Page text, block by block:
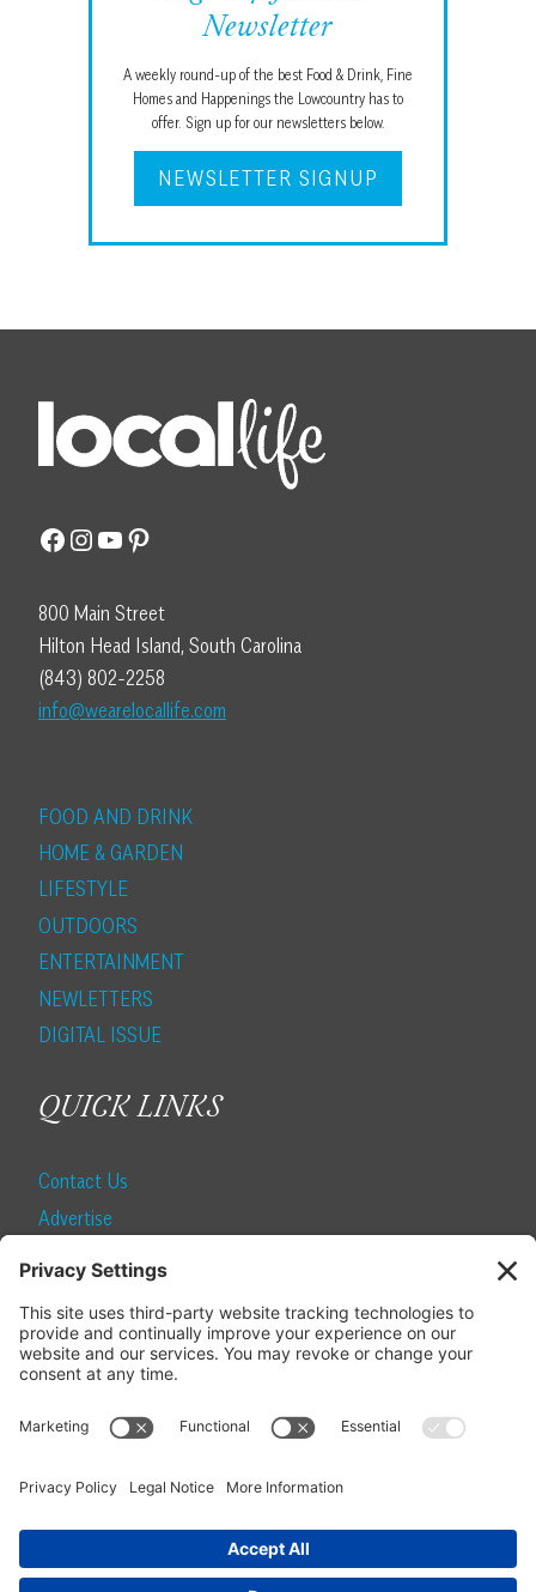
Newsletter
A weekly round-up of the best Food & Drink, Fine
Homes and Happenings the Lowcountry has to
offer. Sign up for our newsletters below.
NEWSLETTER SIGNUP
Facebook
Instagram
YouTube
Pinterest
800 Main Street
Hilton Head Island, South Carolina
(843) 802-2258
info@wearelocallife.com
FOOD AND DRINK
HOME & GARDEN
LIFESTYLE
OUTDOORS
ENTERTAINMENT
NEWLETTERS
DIGITAL ISSUE
QUICK LINKS
Contact Us
Advertise
SUBSCRIBE
Become a Local Life Insider
Manage Your Subscription
Update Your Address